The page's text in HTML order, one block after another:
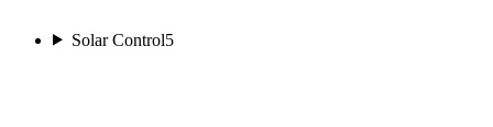
Solar Control5